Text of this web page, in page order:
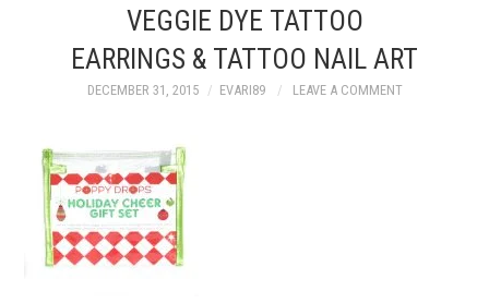
VEGGIE DYE TATTOO
EARRINGS & TATTOO NAIL ART
DECEMBER 31, 2015 EVARI89 LEAVE A COMMENT